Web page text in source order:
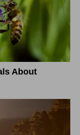
About